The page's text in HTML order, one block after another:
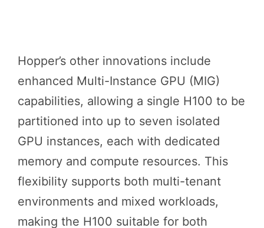
Hopper’s other innovations include
enhanced Multi-Instance GPU (MIG)
capabilities, allowing a single H100 to be
partitioned into up to seven isolated
GPU instances, each with dedicated
memory and compute resources. This
flexibility supports both multi-tenant
environments and mixed workloads,
making the H100 suitable for both